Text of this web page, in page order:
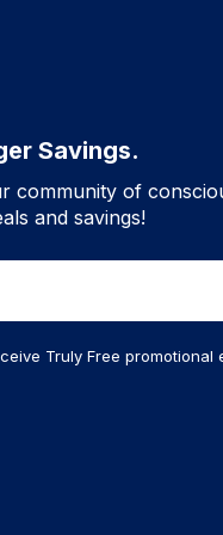
Savings.
community of
and savings!
Truly Free promotional